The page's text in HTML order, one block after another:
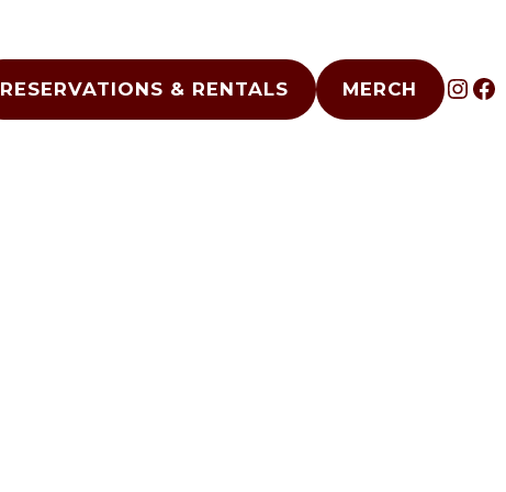
RESERVATIONS & RENTALS MERCH